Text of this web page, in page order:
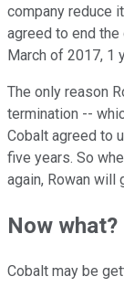
company reduce
agreed to end the
March of 2017, 1
The only reason
termination --
Cobalt agreed to
five years. So
again, Rowan will
Now what?
Cobalt may be